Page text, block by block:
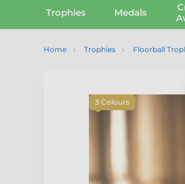
Trophies Medals
Home Trophies Floorball
3 Colours